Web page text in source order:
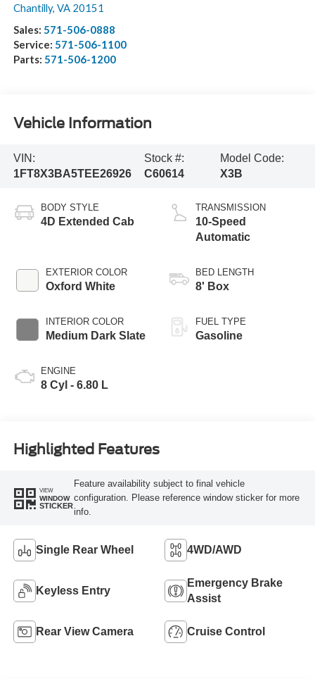
Chantilly, VA 20151
Sales: 571-506-0888
Service: 571-506-1100
Parts: 571-506-1200
Vehicle Information
VIN:
1FT8X3BA5TEE26926
Stock #:
C60614
Model Code:
X3B
BODY STYLE
4D Extended Cab
EXTERIOR COLOR
Oxford White
INTERIOR COLOR
Medium Dark Slate
ENGINE
8 Cyl - 6.80 L
TRANSMISSION
10-Speed
Automatic
BED LENGTH
8' Box
FUEL TYPE
Gasoline
Highlighted Features
VIEW
WINDOW
STICKER
Feature availability subject to final vehicle
configuration. Please reference window sticker for more
info.
Single Rear Wheel 4WD/AWD
Keyless Entry
Emergency Brake
Assist
Rear View Camera Cruise Control